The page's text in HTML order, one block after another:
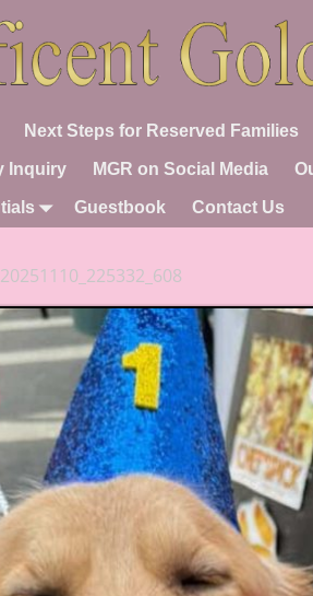
Next Steps for Reserved Families
Inquiry MGR on Social Media
Guestbook Contact Us